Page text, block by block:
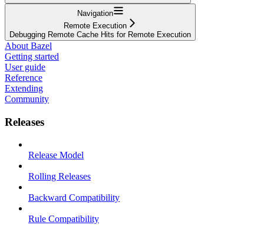
Navigation
Remote Execution
Debugging Remote Cache Hits for Remote Execution
About Bazel
Getting started
User guide
Reference
Extending
Community
Releases
Release Model
Rolling Releases
Backward Compatibility
Rule Compatibility